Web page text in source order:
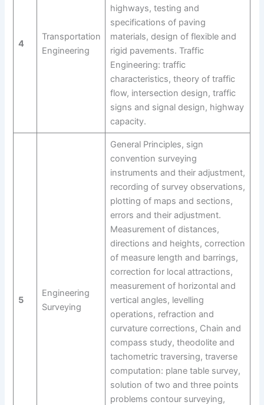
4
Transportation
Engineering
highways, testing and
specifications of paving
materials, design of flexible and
rigid pavements. Traffic
Engineering: traffic
characteristics, theory of traffic
flow, intersection design, traffic
signs and signal design, highway
capacity.
5
Engineering
Surveying
General Principles, sign
convention surveying
instruments and their adjustment,
recording of survey observations,
plotting of maps and sections,
errors and their adjustment.
Measurement of distances,
directions and heights, correction
of measure length and barrings,
correction for local attractions,
measurement of horizontal and
vertical angles, levelling
operations, refraction and
curvature corrections, Chain and
compass study, theodolite and
tachometric traversing, traverse
computation: plane table survey,
solution of two and three points
problems contour surveying,